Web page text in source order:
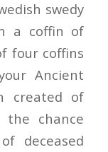
swedy
a coffin of
four coffins
Ancient
created of
the chance
deceased